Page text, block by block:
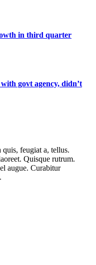
in third quarter
govt agency, didn’t
feugiat a, tellus.
Quisque rutrum.
augue. Curabitur